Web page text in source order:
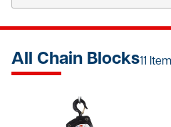
All Chain Blocks11